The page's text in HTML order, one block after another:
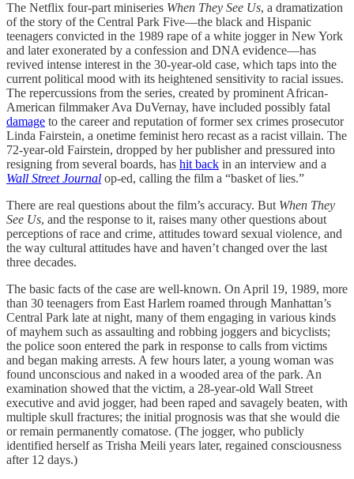
The Netflix four-part miniseries When They See Us, a dramatization
of the story of the Central Park Five—the black and Hispanic
teenagers convicted in the 1989 rape of a white jogger in New York
and later exonerated by a confession and DNA evidence—has
revived intense interest in the 30-year-old case, which taps into the
current political mood with its heightened sensitivity to racial issues.
The repercussions from the series, created by prominent African-
American filmmaker Ava DuVernay, have included possibly fatal
damage to the career and reputation of former sex crimes prosecutor
Linda Fairstein, a onetime feminist hero recast as a racist villain. The
72-year-old Fairstein, dropped by her publisher and pressured into
resigning from several boards, has hit back in an interview and a
Wall Street Journal op-ed, calling the film a “basket of lies.”
There are real questions about the film’s accuracy. But When They
See Us, and the response to it, raises many other questions about
perceptions of race and crime, attitudes toward sexual violence, and
the way cultural attitudes have and haven’t changed over the last
three decades.
The basic facts of the case are well-known. On April 19, 1989, more
than 30 teenagers from East Harlem roamed through Manhattan’s
Central Park late at night, many of them engaging in various kinds
of mayhem such as assaulting and robbing joggers and bicyclists;
the police soon entered the park in response to calls from victims
and began making arrests. A few hours later, a young woman was
found unconscious and naked in a wooded area of the park. An
examination showed that the victim, a 28-year-old Wall Street
executive and avid jogger, had been raped and savagely beaten, with
multiple skull fractures; the initial prognosis was that she would die
or remain permanently comatose. (The jogger, who publicly
identified herself as Trisha Meili years later, regained consciousness
after 12 days.)